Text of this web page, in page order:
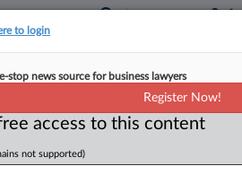
To Pay $1.4M In Plea
Scheme
to login
stop news source for business lawyers
Register Now!
access to this content
not supported)